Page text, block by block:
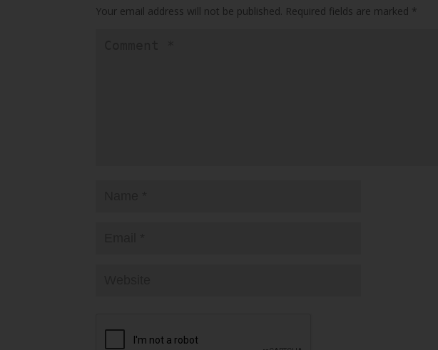
Your email address will not be published. Required fields are marked *